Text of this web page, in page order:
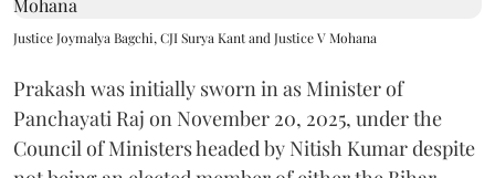
Justice Joymalya Bagchi, CJI Surya Kant and Justice V Mohana
Prakash was initially sworn in as Minister of
Panchayati Raj on November 20, 2025, under the
Council of Ministers headed by Nitish Kumar despite